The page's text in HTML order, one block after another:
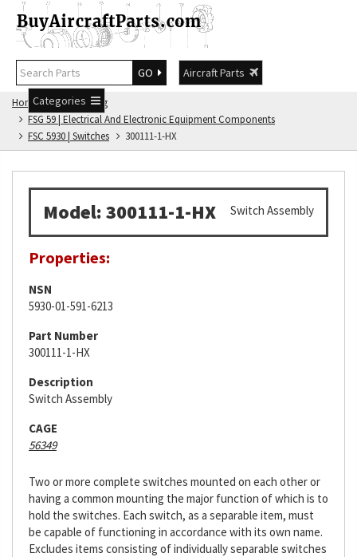
GO
Aircraft Parts
Categories
Home
FSG Catalog
FSG 59 | Electrical And Electronic Equipment Components
FSC 5930 | Switches
300111-1-HX
Model: 300111-1-HX Switch Assembly
Properties:
NSN
5930-01-591-6213
Part Number
300111-1-HX
Description
Switch Assembly
CAGE
56349
Two or more complete switches mounted on each other or
having a common mounting the major function of which is to
hold the switches. Each switch, as a separable item, must
be capable of functioning in accordance with its own name.
Excludes items consisting of individually separable switches